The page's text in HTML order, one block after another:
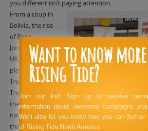
you different isn’t paying attention.
From a coup in
Bolivia, the rise
of Boris
Johnson in the
UK, and just
plain old
Trump being
Trump shows
the dark side of
nationalism
that can arise
Want to know
Rising Tide?
Join our list! Sign up to receive
information about awesome campaigns
We'll also let you know how you can further
of Rising Tide North America.